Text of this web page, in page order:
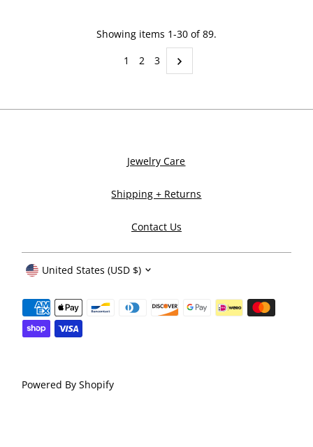
Showing items 1-30 of 89.
1
2 3
Jewelry Care
Shipping + Returns
Contact Us
Powered By Shopify
Currency
United States (USD $)